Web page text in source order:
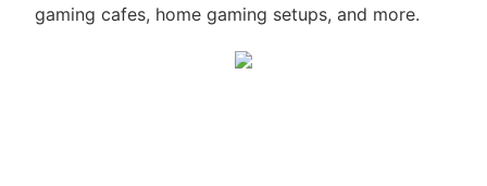
gaming cafes, home gaming setups, and more.